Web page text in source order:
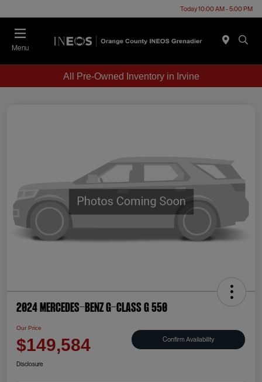
Today 10:00 AM - 5:00 PM
Menu
All Pre-Owned Inventory in Irvine
2024 Mercedes-Benz G-Class G 550
Our Price
$149,584 Confirm Availability
Disclosure